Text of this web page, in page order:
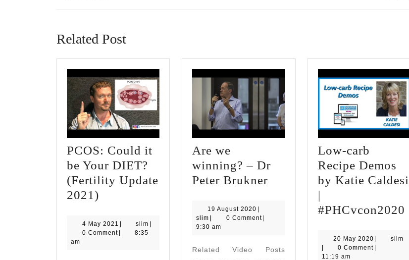
Related Post
PCOS: Could it
be Your DIET?
(Fertility Update
2021)
it
be
4 May 2021 4
May
slim slim
0 Comment
8:35
am
Are we
winning? – Dr
Peter BruknerAre
winning?
Peter
19 August 2020 19
August
slim slim 0 Comment
9:30 am
Related Video Posts
Low-carb
Recipe Demos
by Katie Caldesi
|
#PHCvcon2020
20 May 202020
May
slim
0 Comment
11:19 am